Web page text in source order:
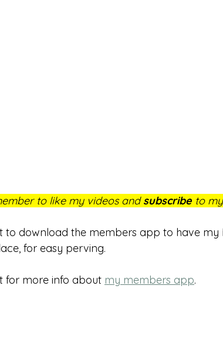
to like my videos and subscribe to my
to download the members app to have my
for easy perving.
for more info about my members app.